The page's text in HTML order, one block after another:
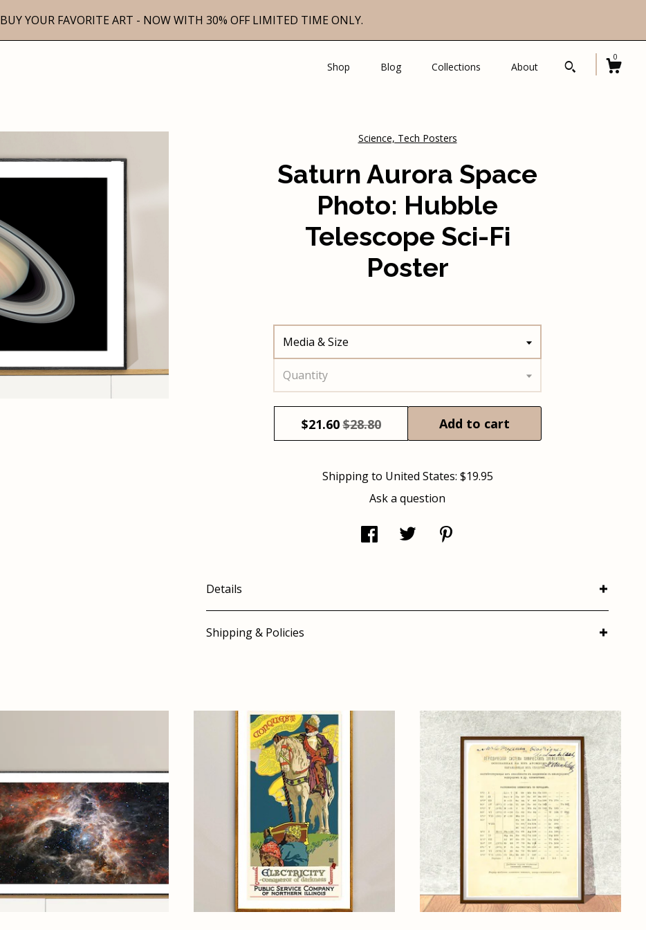
BUY YOUR FAVORITE ART - NOW WITH 30% OFF LIMITED TIME ONLY.
Shop Blog Collections About
0
Science, Tech Posters
Saturn Aurora Space
Photo: Hubble
Telescope Sci-Fi
Poster
Media & Size
Quantity
Add to cart
$21.60 $28.80
Shipping to United States: $19.95
Ask a question
Details
Shipping & Policies